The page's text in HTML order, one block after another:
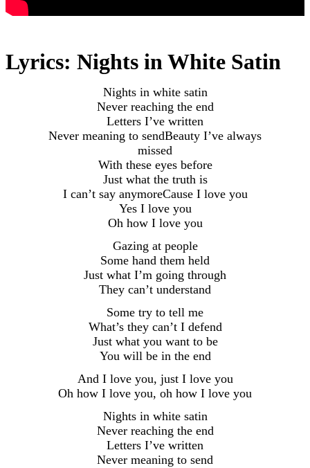
Lyrics: Nights in White Satin
Nights in white satin
Never reaching the end
Letters I’ve written
Never meaning to sendBeauty I’ve always
missed
With these eyes before
Just what the truth is
I can’t say anymoreCause I love you
Yes I love you
Oh how I love you
Gazing at people
Some hand them held
Just what I’m going through
They can’t understand
Some try to tell me
What’s they can’t I defend
Just what you want to be
You will be in the end
And I love you, just I love you
Oh how I love you, oh how I love you
Nights in white satin
Never reaching the end
Letters I’ve written
Never meaning to send